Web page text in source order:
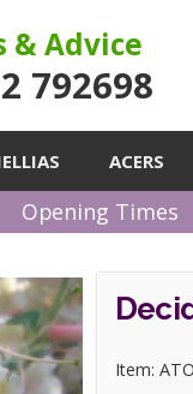
& Advice
792698
ACERS
Opening Times
Item: